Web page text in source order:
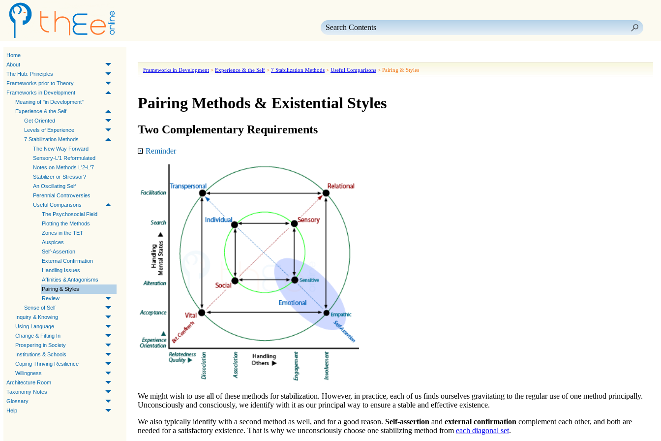
Home
About
The Hub: Principles
Frameworks prior to Theory
Frameworks in Development
Meaning of "in Development"
Experience & the Self
Get Oriented
Levels of Experience
7 Stabilization Methods
The New Way Forward
Sensory-L'1 Reformulated
Notes on Methods L'2-L'7
Stabilizer or Stressor?
An Oscillating Self
Perennial Controversies
Useful Comparisons
The Psychosocial Field
Plotting the Methods
Zones in the TET
Auspices
Self-Assertion
External Confirmation
Handling Issues
Affinities & Antagonisms
Pairing & Styles
Review
Sense of Self
Inquiry & Knowing
Using Language
Change & Fitting In
Prospering in Society
Institutions & Schools
Coping Thriving Resilience
Willingness
Architecture Room
Taxonomy Notes
Glossary
Help
Frameworks in Development > Experience & the Self > 7 Stabilization Methods > Useful Comparisons > Pairing & Styles
Pairing Methods & Existential Styles
Two Complementary Requirements
Reminder
We might wish to use all of these methods for stabilization. However, in practice, each of us finds ourselves gravitating to the regular use of one method principally.
Unconsciously and consciously, we identify with it as our principal way to ensure a stable and effective existence.
We also typically identify with a second method as well, and for a good reason. Self-assertion and external confirmation complement each other, and both are
needed for a satisfactory existence. That is why we unconsciously choose one stabilizing method from each diagonal set.